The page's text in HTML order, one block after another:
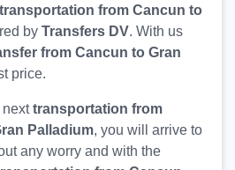
transportation from Cancun to
by Transfers DV. With us
from Cancun to Gran
price.
nexttransportation from
Palladium, you will arrive to
any worry and with the